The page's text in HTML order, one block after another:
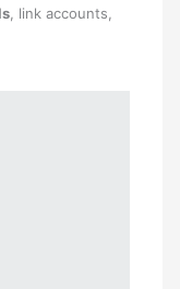
, link accounts,